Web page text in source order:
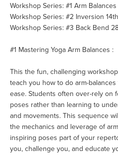
Workshop Series: #1 Arm
Workshop Series: #2 Inversion
Workshop Series: #3 Back Bend
#1 Mastering Yoga Arm Balances :
This the fun, challenging
teach you how to do arm-
ease. Students often over-rely on
poses rather than learning to
and movements. This sequence
the mechanics and leverage of
inspiring poses part of your
you, challenge you, and educate